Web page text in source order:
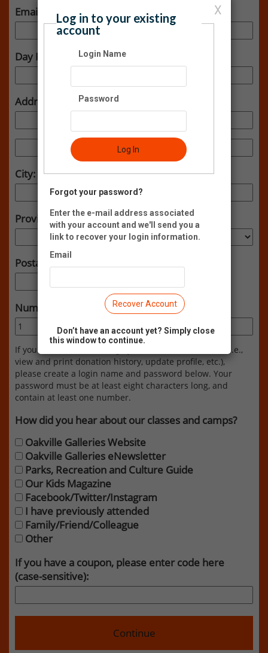
Email:
Day Phone:
Address:
City:
Province:
Postal Code:
Number of Attendees:
If you would like to manage your Neon CRM account (i.e.,
view and print donation history, update profile, etc.),
please create a login name and password below. Your
password must be at least eight characters long, and
contain at least one number.
How did you hear about our classes and camps?
Oakville Galleries Website
Oakville Galleries eNewsletter
Parks, Recreation and Culture Guide
Our Kids Magazine
Facebook/Twitter/Instagram
I have previously attended
Family/Friend/Colleague
Other
If you have a coupon, please enter code here
(case-sensitive):
X
Log in to your existing
account
Login Name
Password
Log In
Forgot your password?
Enter the e-mail address associated
with your account and we'll send you a
link to recover your login information.
Email
Recover Account
Don’t have an account yet? Simply close
this window to continue.